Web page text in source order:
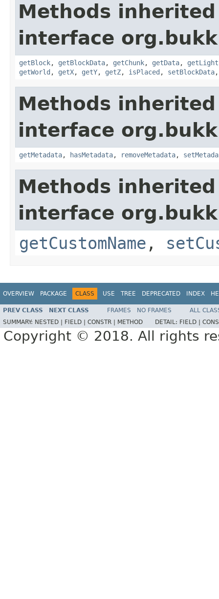
Methods
interface
getBlock, getBlockData, getChunk, getData,
getWorld , getX, getY, getZ, isPlaced , setBlockData
Methods
interface
getMetadata, hasMetadata, removeMetadata,
Methods
interface
getCustomName ,
OVERVIEW PACKAGE CLASS USE TREE DEPRECATED INDEX
PREV CLASS NEXT CLASS FRAMES NO FRAMES
ALL
SUMMARY: NESTED | FIELD | CONSTR | METHOD DETAIL: FIELD |
Copyright © 2018. All rights